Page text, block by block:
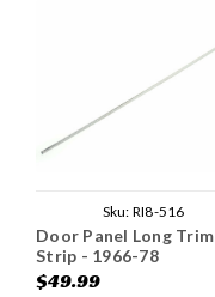
Sku: RI8-516
Door Panel Long Trim
Strip - 1966-78
$49.99